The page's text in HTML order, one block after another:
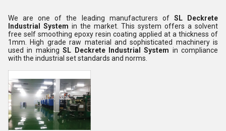
We are one of the leading manufacturers of SL Deckrete
Industrial System in the market. This system offers a solvent
free self smoothing epoxy resin coating applied at a thickness of
1mm. High grade raw material and sophisticated machinery is
used in makingSL Deckrete Industrial System in compliance
with the industrial set standards and norms.